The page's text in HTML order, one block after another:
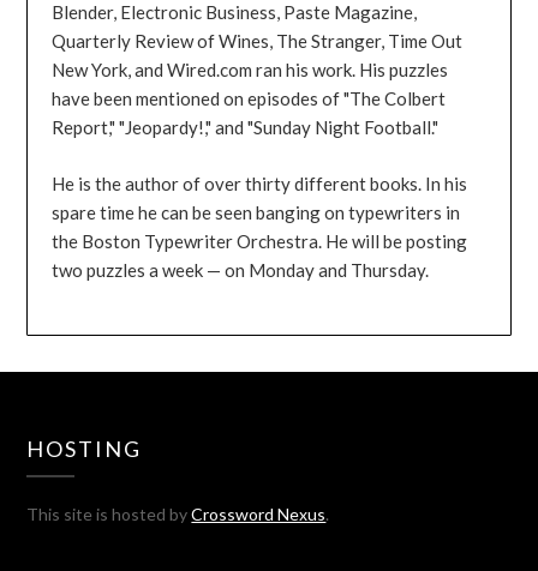
Blender, Electronic Business, Paste Magazine,
Quarterly Review of Wines, The Stranger, Time Out
New York, and Wired.com ran his work. His puzzles
have been mentioned on episodes of "The Colbert
Report," "Jeopardy!," and "Sunday Night Football."
He is the author of over thirty different books. In his
spare time he can be seen banging on typewriters in
the Boston Typewriter Orchestra. He will be posting
two puzzles a week — on Monday and Thursday.
HOSTING
This site is hosted byCrossword Nexus.